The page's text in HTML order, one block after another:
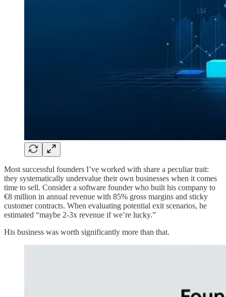
Most successful founders I’ve worked with share a peculiar trait:
they systematically undervalue their own businesses when it comes
time to sell. Consider a software founder who built his company to
€8 million in annual revenue with 85% gross margins and sticky
customer contracts. When evaluating potential exit scenarios, he
estimated “maybe 2-3x revenue if we’re lucky.”
His business was worth significantly more than that.